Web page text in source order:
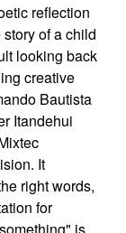
reflection
of a child
looking back
creative
Bautista
Itandehui
It
right words,
for
is